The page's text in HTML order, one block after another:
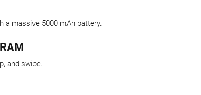
a massive 5000 mAh battery.
and swipe.